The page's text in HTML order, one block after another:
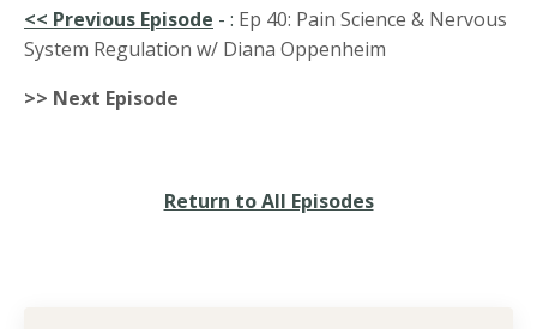
<< Previous Episode - : Ep 40: Pain Science & Nervous
System Regulation w/ Diana Oppenheim
>> Next Episode
Return to All Episodes